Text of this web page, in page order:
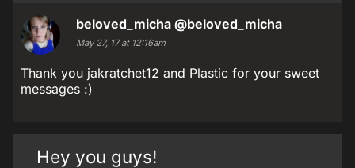
beloved_micha @beloved_micha
May 27, 17 at 12:16am
Thank you jakratchet12 and Plastic for your sweet
messages :)
Hey you guys!